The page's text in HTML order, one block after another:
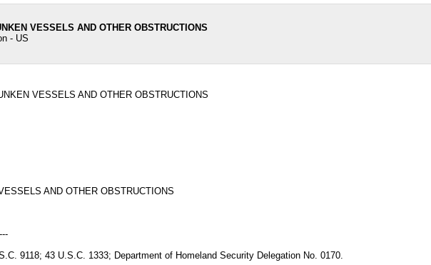
VESSELS AND OTHER OBSTRUCTIONS
- US
VESSELS AND OTHER OBSTRUCTIONS
AND OTHER OBSTRUCTIONS
9118; 43 U.S.C. 1333; Department of Homeland Security Delegation No. 0170.